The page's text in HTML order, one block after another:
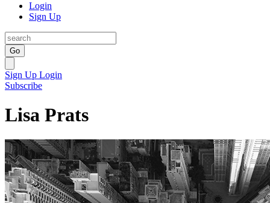
Login
Sign Up
Go
Sign Up Login
Subscribe
Lisa Prats